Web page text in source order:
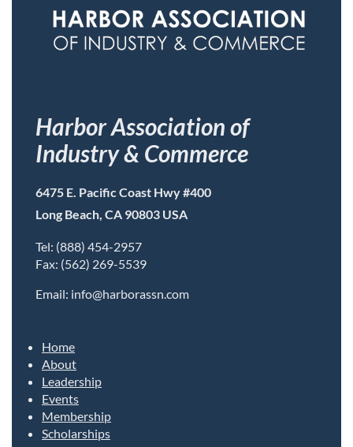
Harbor Association of
Industry & Commerce
6475 E. Pacific Coast Hwy #400
Long Beach, CA 90803 USA
Tel: (888) 454-2957
Fax: (562) 269-5539
Email: info@harborassn.com
Home
About
Leadership
Events
Membership
Scholarships